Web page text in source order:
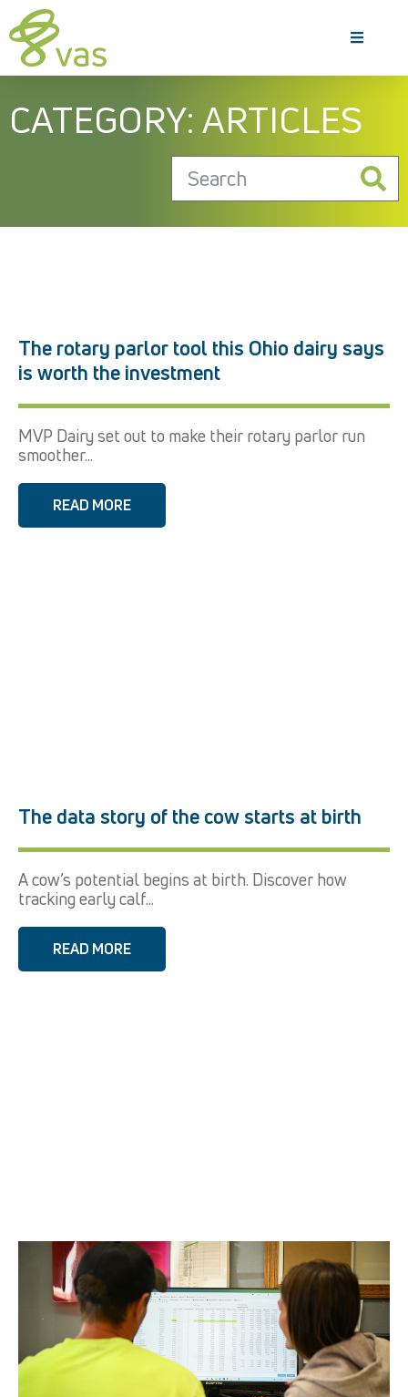
CATEGORY: ARTICLES
The rotary parlor tool this Ohio dairy says
is worth the investment
MVP Dairy set out to make their rotary parlor run
smoother...
READ MORE
The data story of the cow starts at birth
A cow’s potential begins at birth. Discover how
tracking early calf...
READ MORE